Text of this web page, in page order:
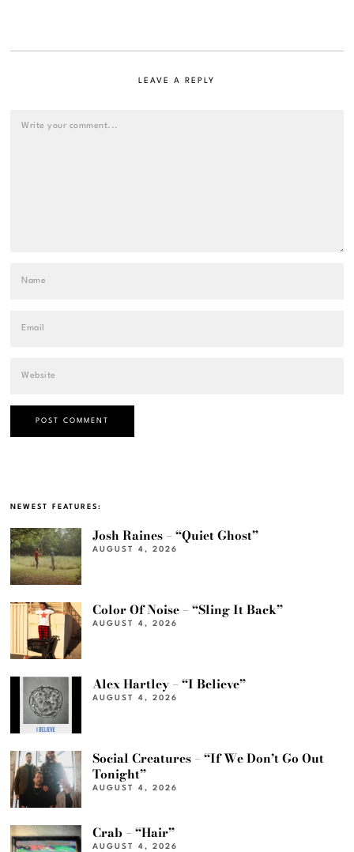
LEAVE A REPLY
NEWEST FEATURES:
Josh Raines – “Quiet Ghost”
AUGUST 4, 2026
Color Of Noise – “Sling It Back”
AUGUST 4, 2026
Alex Hartley – “I Believe”
AUGUST 4, 2026
Social Creatures – “If We Don’t Go Out
Tonight”
AUGUST 4, 2026
Crab – “Hair”
AUGUST 4, 2026